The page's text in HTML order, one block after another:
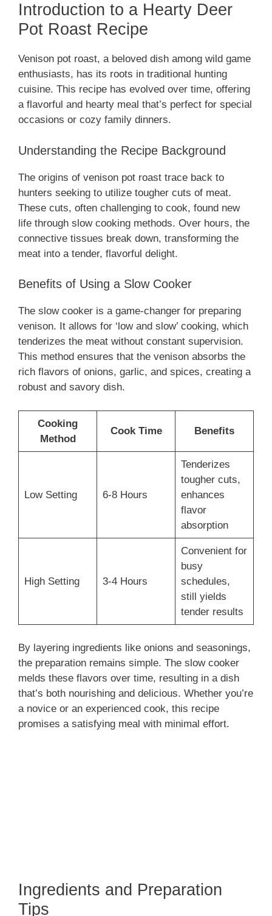
Introduction to a Hearty Deer
Pot Roast Recipe
Venison pot roast, a beloved dish among wild game
enthusiasts, has its roots in traditional hunting
cuisine. This recipe has evolved over time, offering
a flavorful and hearty meal that’s perfect for special
occasions or cozy family dinners.
Understanding the Recipe Background
The origins of venison pot roast trace back to
hunters seeking to utilize tougher cuts of meat.
These cuts, often challenging to cook, found new
life through slow cooking methods. Over hours, the
connective tissues break down, transforming the
meat into a tender, flavorful delight.
Benefits of Using a Slow Cooker
The slow cooker is a game-changer for preparing
venison. It allows for ‘low and slow’ cooking, which
tenderizes the meat without constant supervision.
This method ensures that the venison absorbs the
rich flavors of onions, garlic, and spices, creating a
robust and savory dish.
Cooking
Method
Cook Time Benefits
Low Setting 6-8 Hours
Tenderizes
tougher cuts,
enhances
flavor
absorption
High Setting 3-4 Hours
Convenient for
busy
schedules,
still yields
tender results
By layering ingredients like onions and seasonings,
the preparation remains simple. The slow cooker
melds these flavors over time, resulting in a dish
that’s both nourishing and delicious. Whether you’re
a novice or an experienced cook, this recipe
promises a satisfying meal with minimal effort.
Ingredients and Preparation
Tips